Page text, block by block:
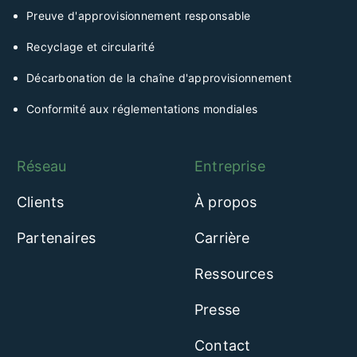
Preuve d'approvisionnement responsable
Recyclage et circularité
Décarbonation de la chaîne d'approvisionnement
Conformité aux réglementations mondiales
Réseau
Clients
Partenaires
Entreprise
À propos
Carrière
Ressources
Presse
Contact